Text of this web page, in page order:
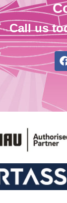
Call us